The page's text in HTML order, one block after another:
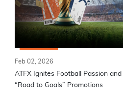
Feb 02, 2026
ATFX Ignites Football Passion
“Road to Goals” Promotions